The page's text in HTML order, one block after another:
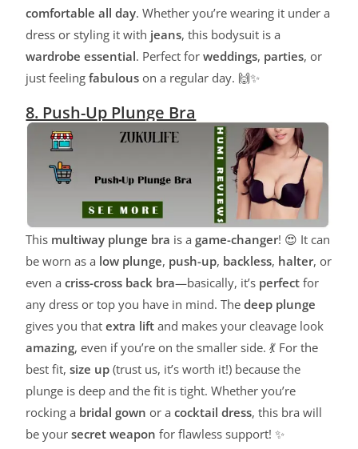
comfortable all day. Whether you’re wearing it under a
dress or styling it with jeans, this bodysuit is a
wardrobe essential. Perfect forweddings, parties, or
just feelingfabulous on a regular day. 🙌✨
8. Push-Up Plunge Bra
This multiway plunge bra is agame-changer! 😍 It can
be worn as a low plunge, push-up, backless, halter, or
even acriss-cross back bra—basically, it’s perfect for
any dress or top you have in mind. Thedeep plunge
gives you thatextra lift and makes your cleavage look
amazing, even if you’re on the smaller side. 💃 For the
best fit,size up (trust us, it’s worth it!) because the
plunge is deep and the fit is tight. Whether you’re
rocking a bridal gown or acocktail dress, this bra will
be yoursecret weapon for flawless support! ✨